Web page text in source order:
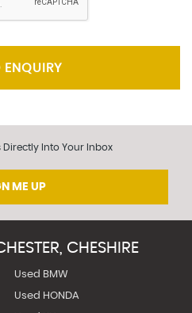
ENQUIRY
Directly Into Your Inbox
ME UP
CHESHIRE
Used BMW
Used HONDA